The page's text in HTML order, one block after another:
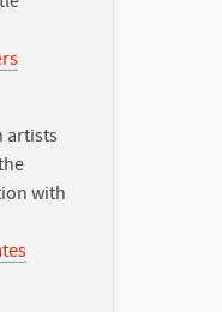
artists
with